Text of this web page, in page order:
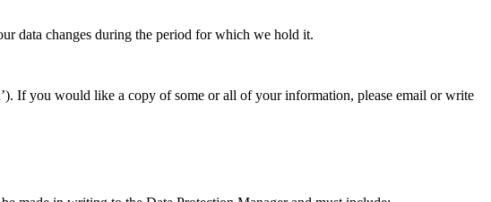
data changes during the period for which we hold it.
If you would like a copy of some or all of your information, please email or write